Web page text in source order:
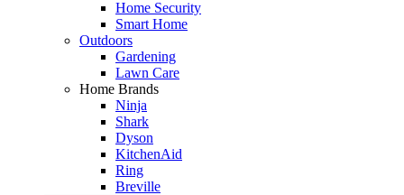
Home Security
Smart Home
Outdoors
Gardening
Lawn Care
Home Brands
Ninja
Shark
Dyson
KitchenAid
Ring
Breville